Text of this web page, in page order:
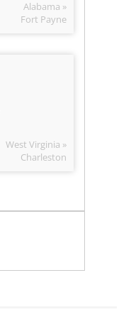
Alabama »
Fort Payne
West Virginia »
Charleston